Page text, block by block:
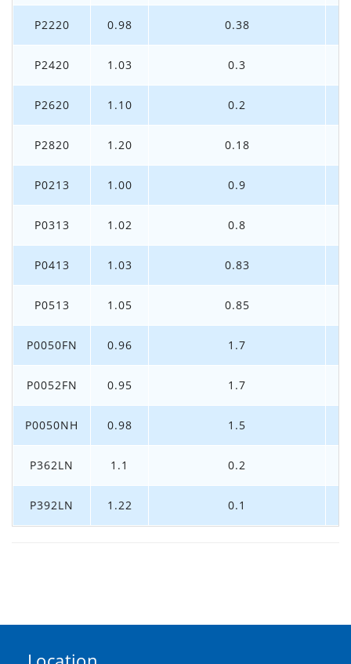
P2220 0.98 0.38
P2420 1.03 0.3
P2620 1.10 0.2
P2820 1.20 0.18
P0213 1.00 0.9
P0313 1.02 0.8
P0413 1.03 0.83
P0513 1.05 0.85
P0050FN 0.96 1.7
P0052FN 0.95 1.7
P0050NH 0.98 1.5
P362LN 1.1 0.2
P392LN 1.22 0.1